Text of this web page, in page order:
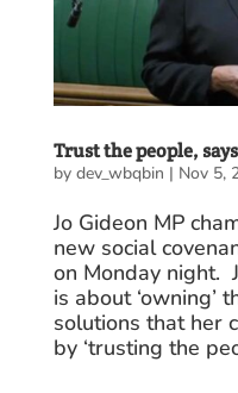
Trust the people,
by dev_wbqbin | Nov 5,
Jo Gideon MP
new social
on Monday night.
is about ‘owning’
solutions that her
by ‘trusting the